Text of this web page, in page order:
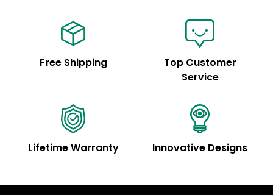
Free Shipping
Top Customer
Service
Lifetime Warranty Innovative Designs